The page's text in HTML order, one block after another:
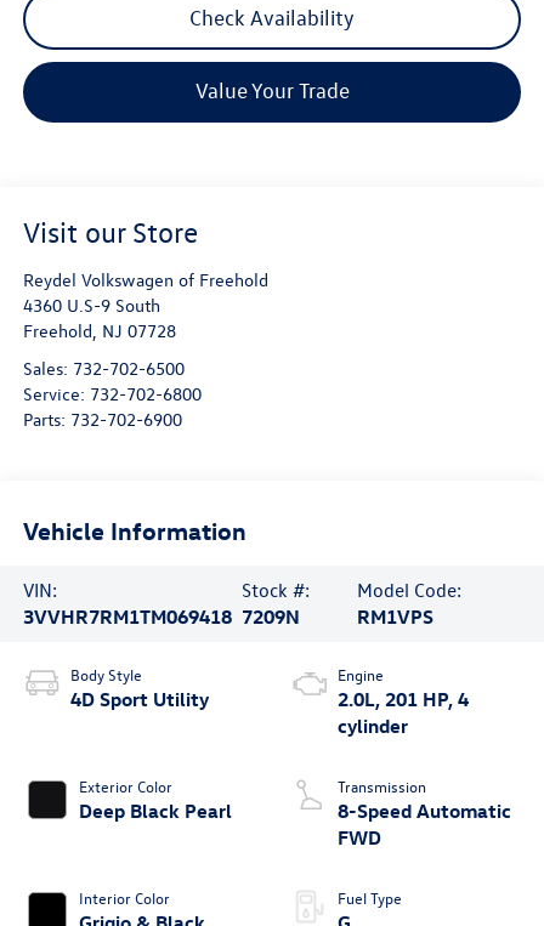
Check Availability
Value Your Trade
Visit our Store
Reydel Volkswagen of Freehold
4360 U.S-9 South
Freehold, NJ 07728
Sales: 732-702-6500
Service: 732-702-6800
Parts: 732-702-6900
Vehicle Information
VIN:
3VVHR7RM1TM069418
Stock #:
7209N
Model Code:
RM1VPS
Body Style
4D Sport Utility
Exterior Color
Deep Black Pearl
Interior Color
Engine
2.0L, 201 HP, 4
cylinder
Transmission
8-Speed Automatic
FWD
Fuel Type